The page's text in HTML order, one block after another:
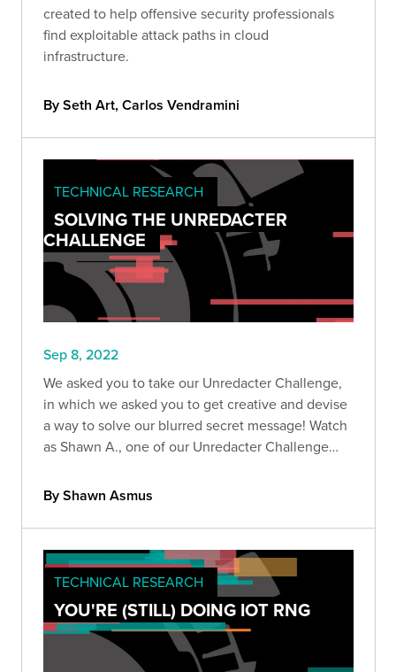
created to help offensive security professionals
find exploitable attack paths in cloud
infrastructure.
By Seth Art, Carlos Vendramini
TECHNICAL RESEARCH
SOLVING THE UNREDACTER
CHALLENGE
Sep 8, 2022
We asked you to take our Unredacter Challenge,
in which we asked you to get creative and devise
a way to solve our blurred secret message! Watch
as Shawn A., one of our Unredacter Challenge
By Shawn Asmus
TECHNICAL RESEARCH
YOU'RE (STILL) DOING IOT RNG